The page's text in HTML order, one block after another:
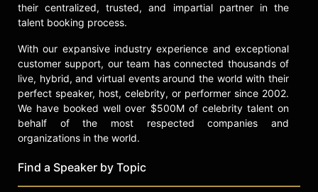
their centralized, trusted, and impartial partner in the
talent booking process.
With our expansive industry experience and exceptional
customer support, our team has connected thousands of
live, hybrid, and virtual events around the world with their
perfect speaker, host, celebrity, or performer since 2002.
We have booked well over $500M of celebrity talent on
behalf of the most respected companies and
organizations in the world.
Find a Speaker by Topic